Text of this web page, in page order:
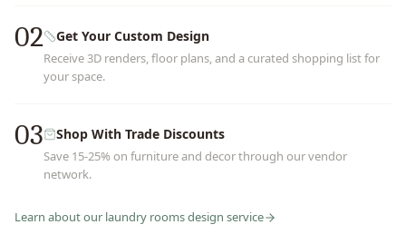
02 Get Your Custom Design
Receive 3D renders, floor plans, and a curated shopping list for
your space.
03 Shop With Trade Discounts
Save 15-25% on furniture and decor through our vendor
network.
Learn about our laundry roomsdesign service